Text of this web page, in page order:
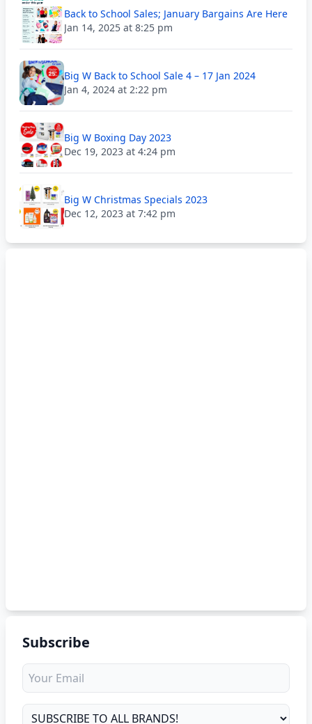
Back to School Sales; January Bargains Are Here
Jan 14, 2025 at 8:25 pm
Big W Back to School Sale 4 – 17 Jan 2024
Jan 4, 2024 at 2:22 pm
Big W Boxing Day 2023
Dec 19, 2023 at 4:24 pm
Big W Christmas Specials 2023
Dec 12, 2023 at 7:42 pm
Subscribe